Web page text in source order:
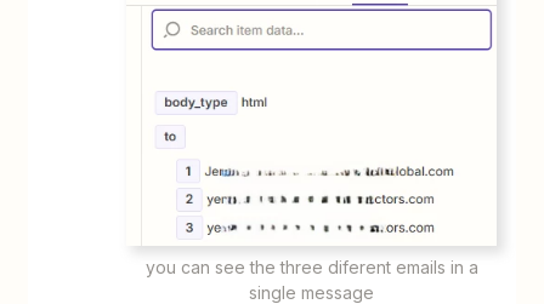
you can see the three diferent emails in a
single message